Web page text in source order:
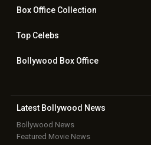
Box OfficeCollection
TopCelebs
Bollywood Box Office
Latest Bollywood News
Bollywood News
Featured Movie News